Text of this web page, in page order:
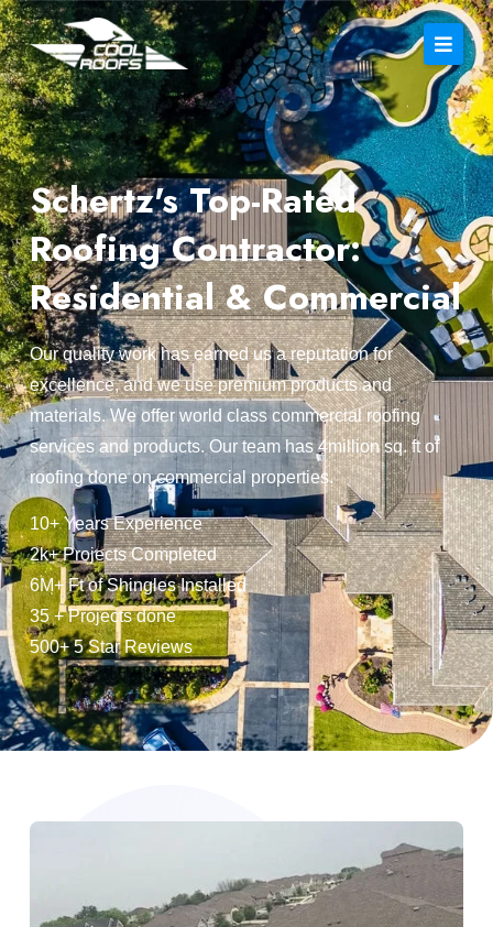
Schertz's Top-Rated
Roofing Contractor:
Residential & Commercial
Our quality work has earned us a reputation for
excellence, and we use premium products and
materials. We offer world class commercial roofing
services and products. Our team has 4million sq. ft of
roofing done on commercial properties.
10+ Years Experience
2k+ Projects Completed
6M+ Ft of Shingles Installed
35 + Projects done
500+ 5 Star Reviews